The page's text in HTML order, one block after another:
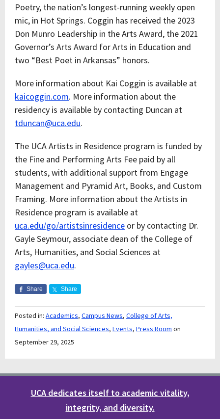
Poetry, the nation’s longest-running weekly open
mic, in Hot Springs. Coggin has received the 2023
Don Munro Leadership in the Arts Award, the 2021
Governor’s Arts Award for Arts in Education and
two “Best Poet in Arkansas” honors.
More information about Kai Coggin is available at
kaicoggin.com. More information about the
residency is available by contacting Duncan at
tduncan@uca.edu.
The UCA Artists in Residence program is funded by
the Fine and Performing Arts Fee paid by all
students, with additional support from Engage
Management and Pyramid Art, Books, and Custom
Framing. More information about the Artists in
Residence program is available at
uca.edu/go/artistsinresidence or by contacting Dr.
Gayle Seymour, associate dean of the College of
Arts, Humanities, and Social Sciences at
gayles@uca.edu.
Share Share
Posted in: Academics, Campus News, College of Arts,
Humanities, and Social Sciences, Events, Press Room on
September 29, 2025
UCA dedicates itself to academic vitality,
integrity, and diversity.